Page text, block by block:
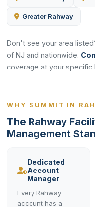
Greater Rahway
Don't see your area
of NJ and nationwide.
coverage at your specific
WHY SUMMIT IN
The Rahway
Management
Dedicated
Account
Manager
Every Rahway
account has a